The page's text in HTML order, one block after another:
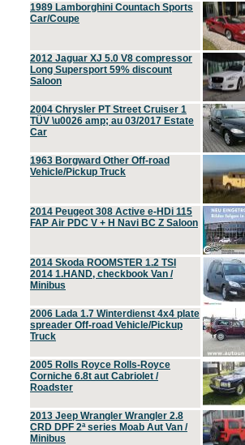
1989 Lamborghini Countach Sports
Car/Coupe
2012 Jaguar XJ 5.0 V8 compressor
Long Supersport 59% discount
Saloon
2004 Chrysler PT Street Cruiser 1
TÜV \u0026 amp; au 03/2017 Estate
Car
1963 Borgward Other Off-road
Vehicle/Pickup Truck
2014 Peugeot 308 Active e-HDi 115
FAP Air PDC V + H Navi BC Z Saloon
2014 Skoda ROOMSTER 1.2 TSI
2014 1.HAND, checkbook Van /
Minibus
2006 Lada 1.7 Winterdienst 4x4 plate
spreader Off-road Vehicle/Pickup
Truck
2005 Rolls Royce Rolls-Royce
Corniche 6.8t aut Cabriolet /
Roadster
2013 Jeep Wrangler Wrangler 2.8
CRD DPF 2ª series Moab Aut Van /
Minibus